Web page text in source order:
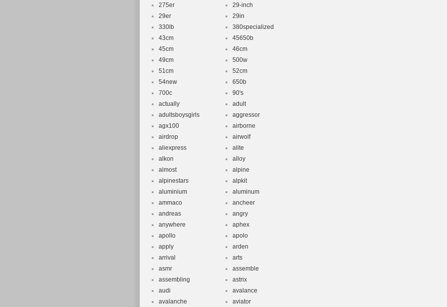
275er
29-inch
29er
29in
330lb
380specialized
43cm
45650b
45cm
46cm
49cm
500w
51cm
52cm
54new
650b
700c
90's
actually
adult
adultsboysgirls
aggressor
agx100
airborne
airdrop
airwolf
aliexpress
alite
alkon
alloy
almost
alpine
alpinestars
alpkit
aluminium
aluminum
ammaco
ancheer
andreas
angry
anywhere
aphex
apollo
apolo
apply
arden
arrival
arts
asmr
assemble
assembling
astrix
audi
avalance
avalanche
aviator